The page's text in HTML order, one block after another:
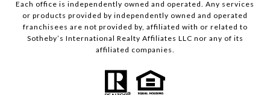
Each office is independently owned and operated. Any services
or products provided by independently owned and operated
franchisees are not provided by, affiliated with or related to
Sotheby’s International Realty Affiliates LLC nor any of its
affiliated companies.